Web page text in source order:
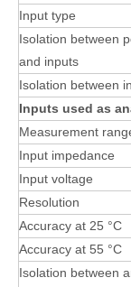
Input type
Isolation between
and inputs
Isolation between
Inputs used as
Measurement
Input impedance
Input voltage
Resolution
Accuracy at 25 °C
Accuracy at 55 °C
Isolation between